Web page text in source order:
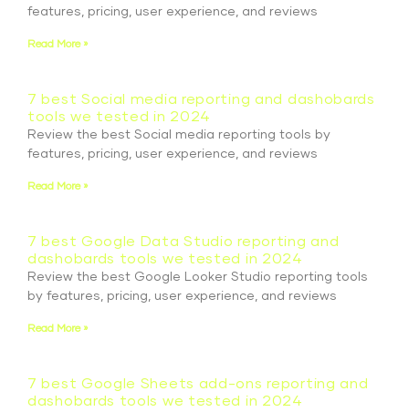
features, pricing, user experience, and reviews
Read More »
7 best Social media reporting and dashobards
tools we tested in 2024
Review the best Social media reporting tools by
features, pricing, user experience, and reviews
Read More »
7 best Google Data Studio reporting and
dashobards tools we tested in 2024
Review the best Google Looker Studio reporting tools
by features, pricing, user experience, and reviews
Read More »
7 best Google Sheets add-ons reporting and
dashobards tools we tested in 2024